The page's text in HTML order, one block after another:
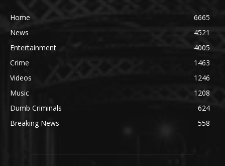
Home
6665
News
4521
Entertainment
4005
Crime
1463
Videos
1246
Music
1208
Dumb Criminals
624
Breaking News
558